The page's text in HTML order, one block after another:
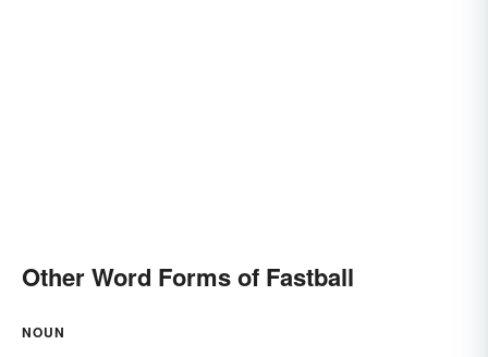
Other Word Forms of Fastball
NOUN